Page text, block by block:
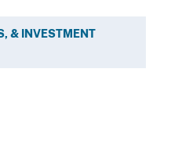
& INVESTMENT